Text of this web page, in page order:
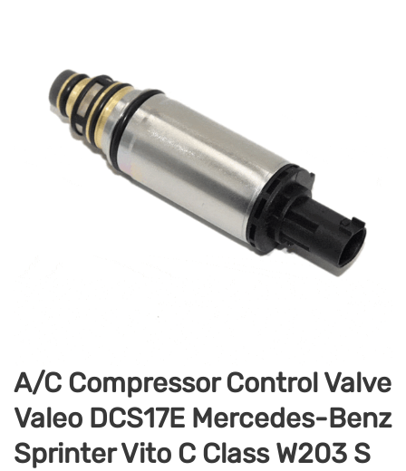
A/C Compressor Control Valve
Valeo DCS17E Mercedes-Benz
Sprinter Vito C Class W203 S